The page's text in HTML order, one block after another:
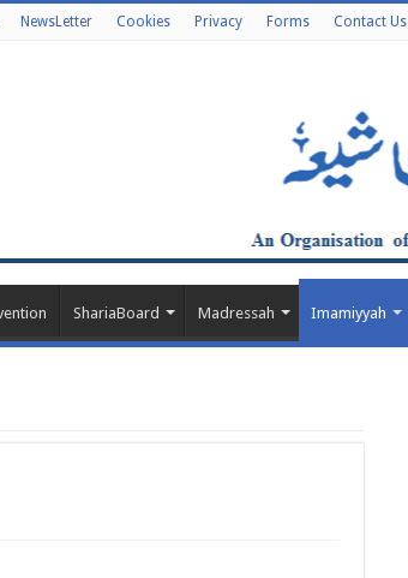
NewsLetter Cookies Privacy Forms Contact Us
ShariaBoard Madressah Imamiyyah